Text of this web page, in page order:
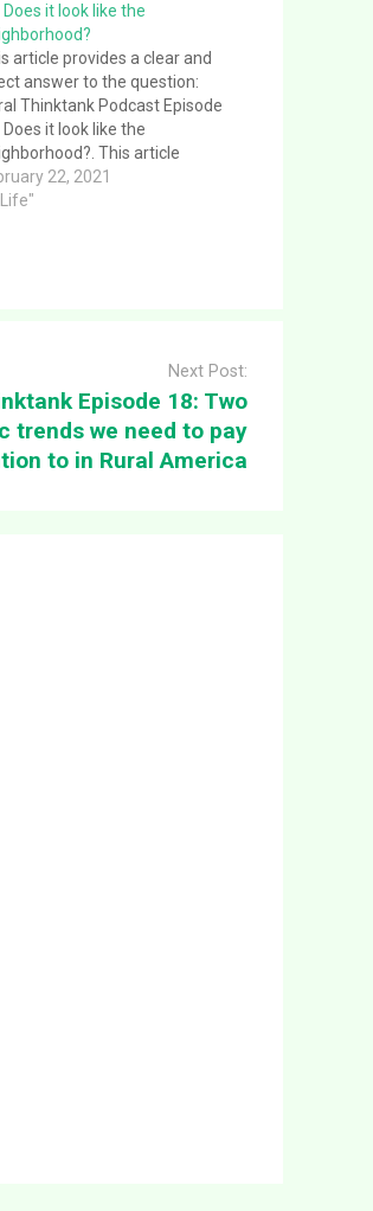
Does it look like the
article provides a clear and
answer to the question:
Thinktank Podcast Episode
Does it look like the
This article
a clear and direct answer
question: Rural Thinktank
22, 2021
Next Post:
Episode 18: Two
trends we need to pay
to in Rural America